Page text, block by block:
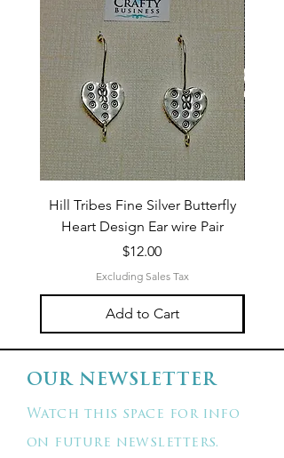
Hill Tribes Fine Silver Butterfly
Heart Design Ear wire Pair
Price
$12.00
Excluding Sales Tax
Add to Cart
OUR NEWSLETTER
Watch this space for info
on future newsletters.